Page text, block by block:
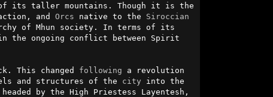
its taller mountains. Though it is the
and Orcs native to the Siroccian
of Mhun society. In terms of its
the ongoing conflict between Spirit
This changed following a revolution
and structures of the city into the
by the High Priestess Layentesh,